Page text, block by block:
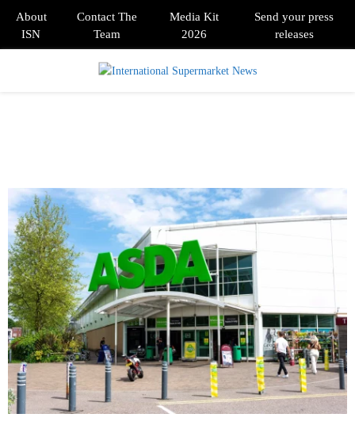
About
ISN
Contact The
Team
Media Kit
2026
Send your press
releases